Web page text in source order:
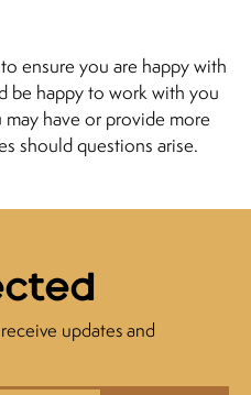
ensure you are happy with
be happy to work with you
have or provide more
should questions arise.
updates and